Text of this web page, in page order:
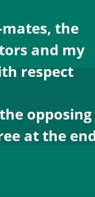
the
and my
respect
opposing
at the